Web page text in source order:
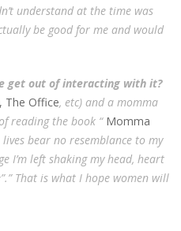
understand at the time was
be good for me and would
get out of interacting with it?
The Office, etc) and a momma
reading the book “ Momma
bear no resemblance to my
I’m left shaking my head, heart
That is what I hope women will